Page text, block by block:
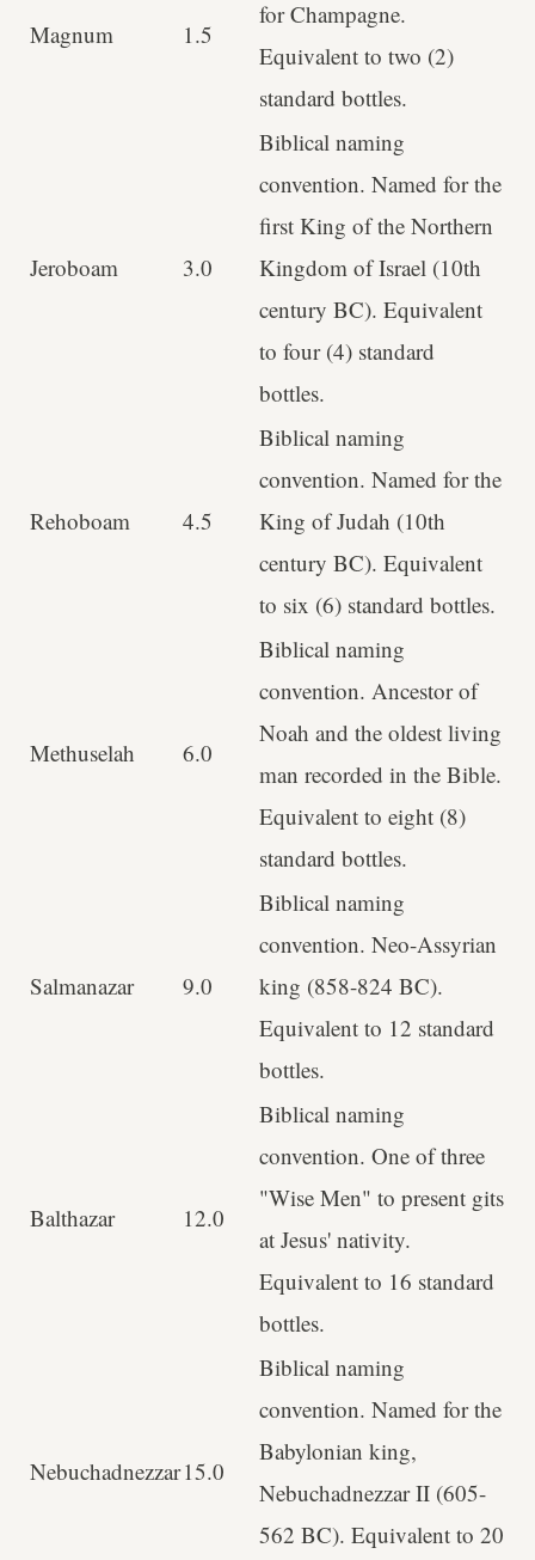
Magnum 1.5
for Champagne.
Equivalent to two (2)
standard bottles.
Jeroboam 3.0
Biblical naming
convention. Named for the
first King of the Northern
Kingdom of Israel (10th
century BC). Equivalent
to four (4) standard
bottles.
Rehoboam 4.5
Biblical naming
convention. Named for the
King of Judah (10th
century BC). Equivalent
to six (6) standard bottles.
Methuselah 6.0
Biblical naming
convention. Ancestor of
Noah and the oldest living
man recorded in the Bible.
Equivalent to eight (8)
standard bottles.
Salmanazar 9.0
Biblical naming
convention. Neo-Assyrian
king (858-824 BC).
Equivalent to 12 standard
bottles.
Balthazar 12.0
Biblical naming
convention. One of three
"Wise Men" to present gits
at Jesus' nativity.
Equivalent to 16 standard
bottles.
Nebuchadnezzar15.0
Biblical naming
convention. Named for the
Babylonian king,
Nebuchadnezzar II (605-
562 BC). Equivalent to 20